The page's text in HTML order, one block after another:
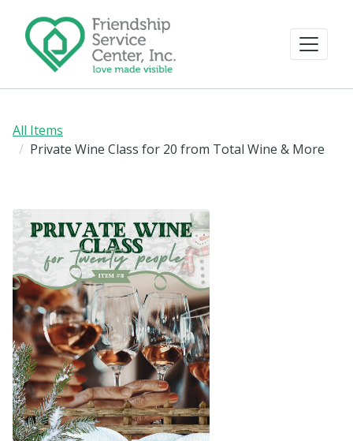
All Items
Private Wine Class for 20 from Total Wine & More